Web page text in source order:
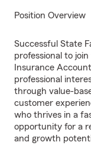
Position Overview
Successful State
professional to
Insurance
professional
through value-
customer
who thrives in a
opportunity for a
and growth